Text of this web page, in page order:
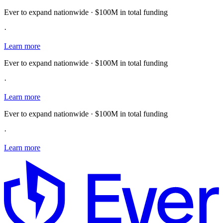
Ever to expand nationwide · $100M in total funding
·
Learn more
Ever to expand nationwide · $100M in total funding
·
Learn more
Ever to expand nationwide · $100M in total funding
·
Learn more